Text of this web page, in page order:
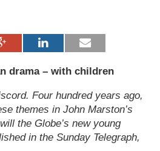
drama – with children
Four hundred years ago,
themes in John Marston’s
the Globe’s new young
in the Sunday Telegraph,